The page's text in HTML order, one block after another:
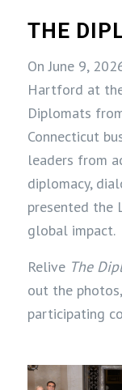
THE
On June 9,
Hartford at
Diplomats
Connecticut
leaders from
diplomacy,
presented the
global impact.
Relive The
out the
participating